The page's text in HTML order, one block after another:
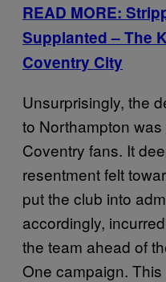
READ MORE:
Supplanted – The
Coventry City
Unsurprisingly, the
to Northampton
Coventry fans. It
resentment felt
put the club into
accordingly,
the team ahead of
One campaign.